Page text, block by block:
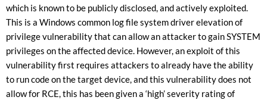
which is known to be publicly disclosed, and actively exploited.
This is a Windows common log file system driver elevation of
privilege vulnerability that can allow an attacker to gain SYSTEM
privileges on the affected device. However, an exploit of this
vulnerability first requires attackers to already have the ability
to run code on the target device, and this vulnerability does not
allow for RCE, this has been given a ‘high’ severity rating of